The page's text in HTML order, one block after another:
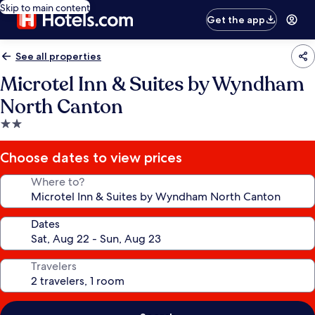
Skip to main content
Get the app
See all properties
Microtel Inn & Suites by Wyndham
North Canton
2.0
star
property
Choose dates to view prices
Where to?
Dates
Travelers